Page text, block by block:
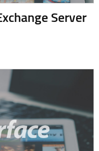
Server